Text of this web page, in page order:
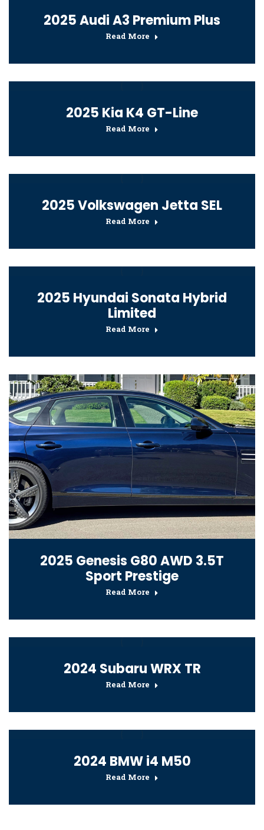
2025 Audi A3 Premium Plus
Read More
2025 Kia K4 GT-Line
Read More
2025 Volkswagen Jetta SEL
Read More
2025 Hyundai Sonata Hybrid
Limited
Read More
2025 Genesis G80 AWD 3.5T
Sport Prestige
Read More
2024 Subaru WRX TR
Read More
2024 BMW i4 M50
Read More